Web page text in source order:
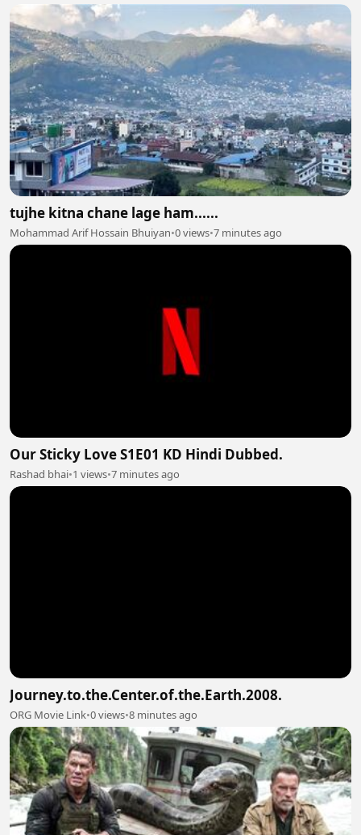
tujhe kitna chane lage ham......
Mohammad Arif Hossain Bhuiyan•0 views•7 minutes ago
Our Sticky Love S1E01 KD Hindi Dubbed.
Rashad bhai•1 views•7 minutes ago
Journey.to.the.Center.of.the.Earth.2008.
ORG Movie Link•0 views•8 minutes ago